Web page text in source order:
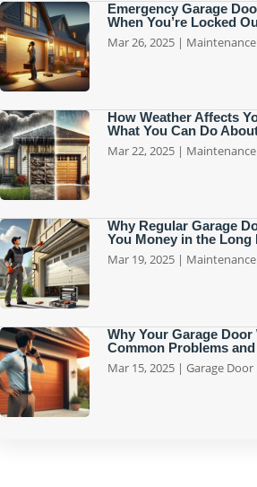
Emergency Garage
When You’re Locked
Mar 26, 2025 | Maintenance
How Weather Affects
What You Can Do
Mar 22, 2025 | Maintenance
Why Regular Garage
You Money in the Long
Mar 19, 2025 | Maintenance
Why Your Garage
Common Problems
Mar 15, 2025 | Garage Door